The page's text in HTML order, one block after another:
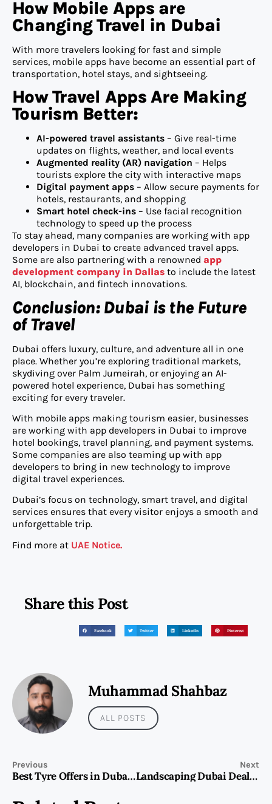
How Mobile Apps are
Changing Travel in Dubai
With more travelers looking for fast and simple
services, mobile apps have become an essential part of
transportation, hotel stays, and sightseeing.
How Travel Apps Are Making
Tourism Better:
AI-powered travel assistants – Give real-time
updates on flights, weather, and local events
Augmented reality (AR) navigation – Helps
tourists explore the city with interactive maps
Digital payment apps – Allow secure payments for
hotels, restaurants, and shopping
Smart hotel check-ins – Use facial recognition
technology to speed up the process
To stay ahead, many companies are working with app
developers in Dubai to create advanced travel apps.
Some are also partnering with a renowned app
development company in Dallas to include the latest
AI, blockchain, and fintech innovations.
Conclusion: Dubai is the Future
of Travel
Dubai offers luxury, culture, and adventure all in one
place. Whether you’re exploring traditional markets,
skydiving over Palm Jumeirah, or enjoying an AI-
powered hotel experience, Dubai has something
exciting for every traveler.
With mobile apps making tourism easier, businesses
are working with app developers in Dubai to improve
hotel bookings, travel planning, and payment systems.
Some companies are also teaming up with app
developers to bring in new technology to improve
digital travel experiences.
Dubai’s focus on technology, smart travel, and digital
services ensures that every visitor enjoys a smooth and
unforgettable trip.
Find more at UAE Notice.
Share this Post
Facebook Twitter LinkedIn Pinterest
Muhammad Shahbaz
ALL POSTS
Previous
Best Tyre Offers in Dubai: Save Big on Quality Tyres for Your Vehicle
Next
Landscaping Dubai Deals Ending Soon! Secure Your Spot Today!